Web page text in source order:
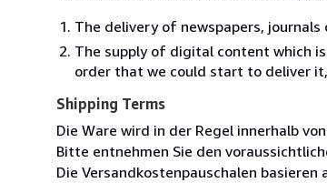
The delivery of newspapers,
The supply of digital content which
order that we could start to deliver
Shipping Terms
Die Ware wird in der Regel innerhalb
Bitte entnehmen Sie den
Die Versandkostenpauschalen